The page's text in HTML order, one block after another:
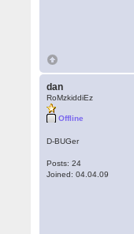
dan
RoMzkiddiEz
Offline
D-BUGer
Posts: 24
Joined: 04.04.09